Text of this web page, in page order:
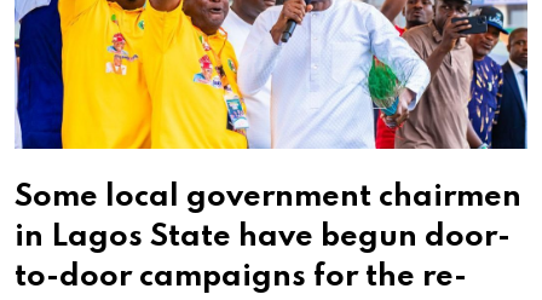
Some local government chairmen
in Lagos State have begun door-
to-door campaigns for the re-